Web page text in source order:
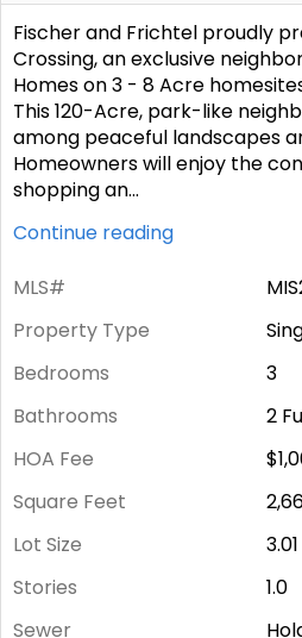
Fischer and Frichtel proudly
Crossing, an exclusive
Homes on 3 - 8 Acre
This 120-Acre, park-like
among peaceful landscapes
Homeowners will enjoy the
shopping an...
Continue reading
MLS#
Property Type
Bedrooms
3
Bathrooms
2
HOA Fee
Square Feet
Lot Size
3.01
Stories
1.0
Sewer